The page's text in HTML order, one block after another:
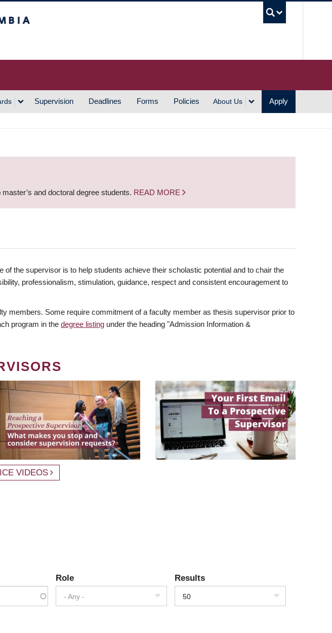
Supervision Deadlines Forms Policies About Us Apply
and doctoral degree students. READ MORE
the supervisor is to help students achieve their scholastic potential and to chair the
professionalism, stimulation, guidance, respect and consistent encouragement to
members. Some require commitment of a faculty member as thesis supervisor prior to
program in the degree listing under the heading "Admission Information &
VIDEOS
Role
- Any -
Results
50